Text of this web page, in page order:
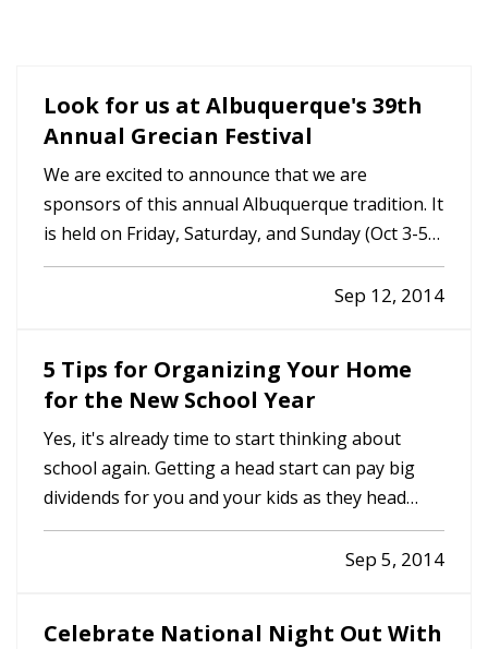
Look for us at Albuquerque's 39th
Annual Grecian Festival
We are excited to announce that we are
sponsors of this annual Albuquerque tradition. It
is held on Friday, Saturday, and Sunday (Oct 3-5),
308 High Street SE (Lead/ Coal exit). St George
Greek Orthodox Church. Contact us for more
Sep 12, 2014
5 Tips for Organizing Your Home
for the New School Year
Yes, it's already time to start thinking about
school again. Getting a head start can pay big
dividends for you and your kids as they head
back to class. But, it's not just what they need for
school that matters. It's what they need at home
Sep 5, 2014
Celebrate National Night Out With